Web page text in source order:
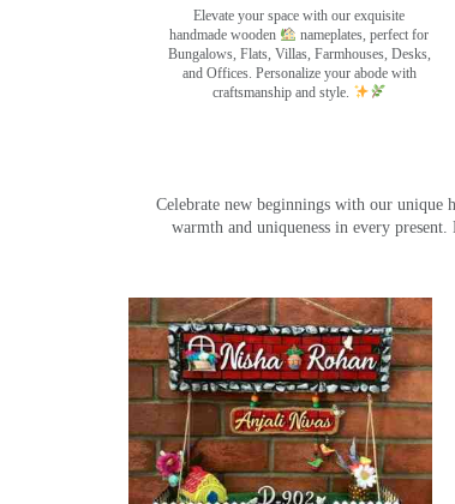
Elevate your space with our exquisite
handmade wooden
nameplates, perfect for
Bungalows, Flats, Villas, Farmhouses, Desks,
and Offices. Personalize your abode with
craftsmanship and style.
Celebrate new beginnings with our unique
warmth and uniqueness in every